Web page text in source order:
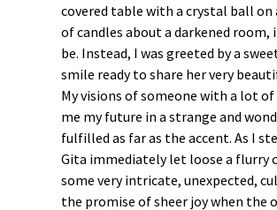
covered table with a crystal ball
of candles about a darkened
be. Instead, I was greeted by a
smile ready to share her very
My visions of someone with a lot
me my future in a strange and
fulfilled as far as the accent. As I
Gita immediately let loose a flurry
some very intricate, unexpected,
the promise of sheer joy when the